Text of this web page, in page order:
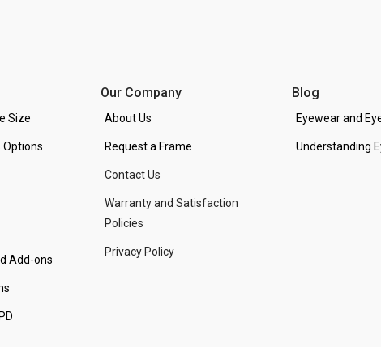
Size
Options
Add-ons
Our Company
About Us
Request a Frame
Contact Us
Warranty and Satisfaction
Policies
Privacy Policy
Blog
Eyewear and
Understanding